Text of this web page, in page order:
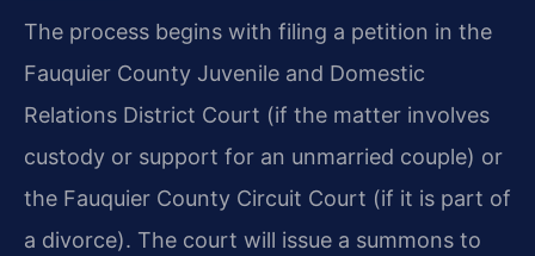
The process begins with filing a petition in the
Fauquier County Juvenile and Domestic
Relations District Court (if the matter involves
custody or support for an unmarried couple) or
the Fauquier County Circuit Court (if it is part of
a divorce). The court will issue a summons to